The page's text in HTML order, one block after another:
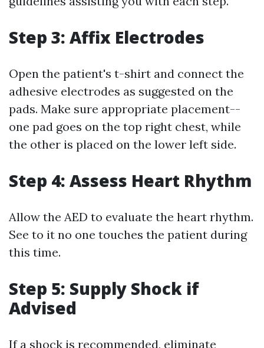
Step 3: Affix Electrodes
Open the patient's t-shirt and connect the
adhesive electrodes as suggested on the
pads. Make sure appropriate placement--
one pad goes on the top right chest, while
the other is placed on the lower left side.
Step 4: Assess Heart Rhythm
Allow the AED to evaluate the heart rhythm.
See to it no one touches the patient during
this time.
Step 5: Supply Shock if
Advised
If a shock is recommended, eliminate